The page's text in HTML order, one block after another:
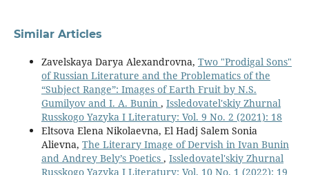
Similar Articles
Zavelskaya Darya Alexandrovna, Two "Prodigal Sons"
of Russian Literature and the Problematics of the
“Subject Range”: Images of Earth Fruit by N.S.
Gumilyov and I. A. Bunin , Issledovatel'skiy Zhurnal
Russkogo Yazyka I Literatury: Vol. 9 No. 2 (2021): 18
Eltsova Elena Nikolaevna, El Hadj Salem Sonia
Alievna, The Literary Image of Dervish in Ivan Bunin
and Andrey Bely’s Poetics , Issledovatel'skiy Zhurnal
Russkogo Yazyka I Literatury: Vol. 10 No. 1 (2022): 19